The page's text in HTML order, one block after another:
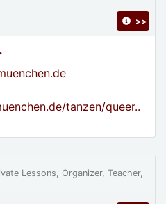
tanzen/queer..
>>
Lessons, Organizer, Teacher,